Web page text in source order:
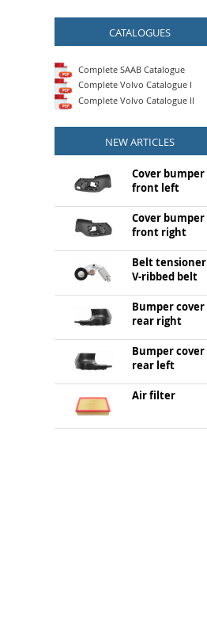
CATALOGUES
Complete SAAB Catalogue
Complete Volvo Catalogue I
Complete Volvo Catalogue II
NEW ARTICLES
Cover bumper
front left
Cover bumper
front right
Belt tensioner
V-ribbed belt
Bumper cover
rear right
Bumper cover
rear left
Air filter